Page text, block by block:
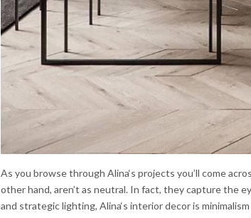
As you browse through Alina‘s projects you’ll come
other hand, aren’t as neutral. In fact, they capture the
and strategic lighting, Alina‘s interior decor is